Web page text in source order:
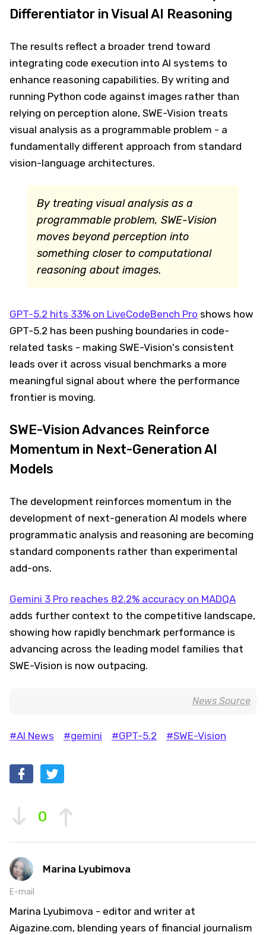
Differentiator in Visual AI Reasoning
The results reflect a broader trend toward
integrating code execution into AI systems to
enhance reasoning capabilities. By writing and
running Python code against images rather than
relying on perception alone, SWE-Vision treats
visual analysis as a programmable problem - a
fundamentally different approach from standard
vision-language architectures.
By treating visual analysis as a
programmable problem, SWE-Vision
moves beyond perception into
something closer to computational
reasoning about images.
GPT-5.2 hits 33% on LiveCodeBench Pro shows how
GPT-5.2 has been pushing boundaries in code-
related tasks - making SWE-Vision's consistent
leads over it across visual benchmarks a more
meaningful signal about where the performance
frontier is moving.
SWE-Vision Advances Reinforce
Momentum in Next-Generation AI
Models
The development reinforces momentum in the
development of next-generation AI models where
programmatic analysis and reasoning are becoming
standard components rather than experimental
add-ons.
Gemini 3 Pro reaches 82.2% accuracy on MADQA
adds further context to the competitive landscape,
showing how rapidly benchmark performance is
advancing across the leading model families that
SWE-Vision is now outpacing.
News Source
#AI News #gemini #GPT-5.2 #SWE-Vision
0
Marina Lyubimova
E-mail
Marina Lyubimova - editor and writer at
Aigazine.com, blending years of financial journalism